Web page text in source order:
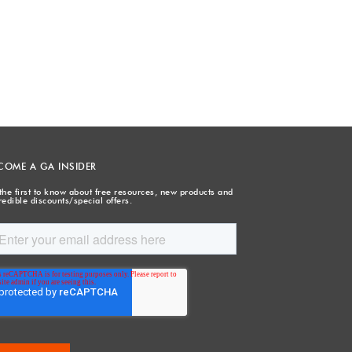
A GA INSIDER
first to know about free resources, new products and
discounts/special offers.